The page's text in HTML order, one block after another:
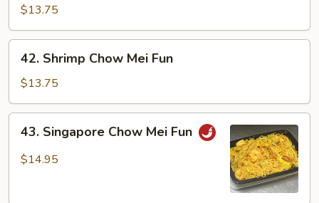
Chow
Mei
Fun
$13.75
Shrimp
Chow
Mei
Fun
42. Shrimp Chow Mei Fun
$13.75
Singapore
Chow
43. Singapore Chow Mei Fun
$14.95